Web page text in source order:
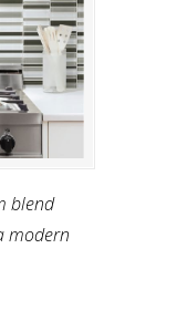
blend
modern